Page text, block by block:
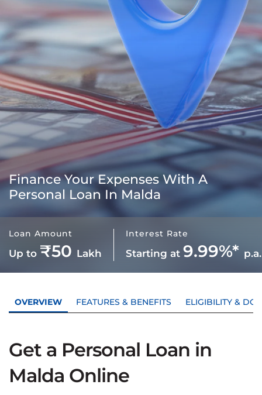
Finance Your Expenses With A
Personal Loan In Malda
Loan Amount
Up to ₹50 Lakh
Interest Rate
Starting at 9.99%* p.a.
OVERVIEW FEATURES & BENEFITS ELIGIBILITY &
Get a Personal Loan in
Malda Online